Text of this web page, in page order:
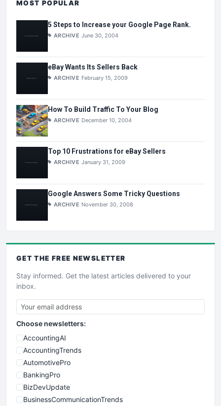
MOST POPULAR
5 Steps to Increase your Google Page Rank.
ARCHIVE June 30, 2004
eBay Wants Its Sellers Back
ARCHIVE February 15, 2009
How To Build Traffic To Your Blog
ARCHIVE December 10, 2004
Top 10 Frustrations for eBay Sellers
ARCHIVE January 31, 2009
Google Answers Some Tricky Questions
ARCHIVE November 30, 2008
GET THE FREE NEWSLETTER
Stay informed. Get the latest articles delivered to your
inbox.
Choose newsletters:
AccountingAI
AccountingTrends
AutomotivePro
BankingPro
BizDevUpdate
BusinessCommunicationTrends